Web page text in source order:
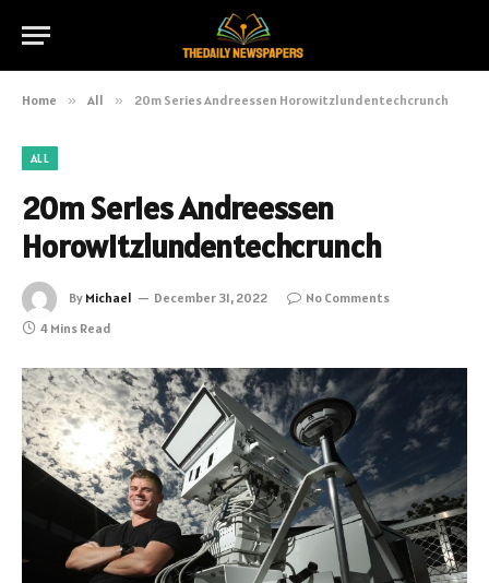
Home » All » 20m Series Andreessen Horowitzlundentechcrunch
ALL
20m Series Andreessen
Horowitzlundentechcrunch
By Michael December 31, 2022
No Comments
4 Mins Read